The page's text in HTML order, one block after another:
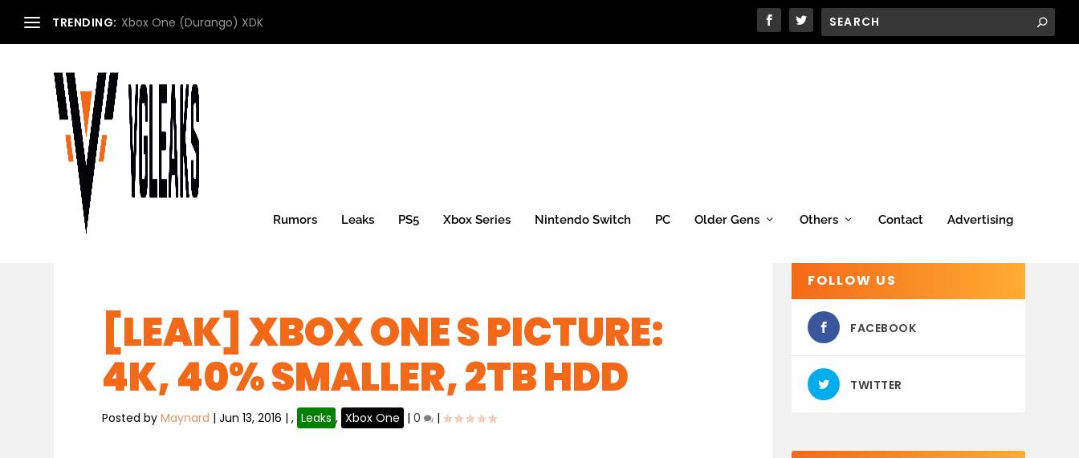
TRENDING: Xbox One (Durango) XDK
Rumors Leaks PS5 Xbox Series Nintendo Switch PC Older Gens Others Contact Advertising
[LEAK] XBOX ONE S PICTURE:
4K, 40% SMALLER, 2TB HDD
Posted byMaynard |Jun 13, 2016 |, Leaks , Xbox One |0 |
FOLLOW US
FACEBOOK
TWITTER